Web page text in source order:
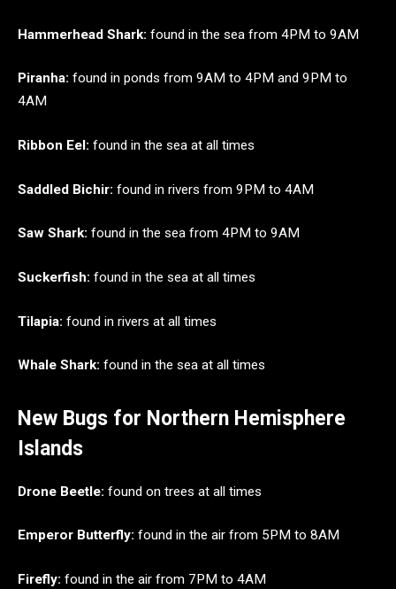
Hammerhead Shark: found in the sea from 4PM to 9AM
Piranha: found in ponds from 9AM to 4PM and 9PM to
4AM
Ribbon Eel: found in the sea at all times
Saddled Bichir: found in rivers from 9PM to 4AM
Saw Shark: found in the sea from 4PM to 9AM
Suckerfish: found in the sea at all times
Tilapia: found in rivers at all times
Whale Shark: found in the sea at all times
New Bugs for Northern Hemisphere
Islands
Drone Beetle: found on trees at all times
Emperor Butterfly: found in the air from 5PM to 8AM
Firefly: found in the air from 7PM to 4AM